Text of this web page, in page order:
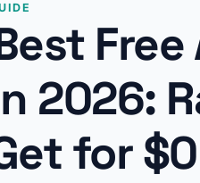
2026:
for $0